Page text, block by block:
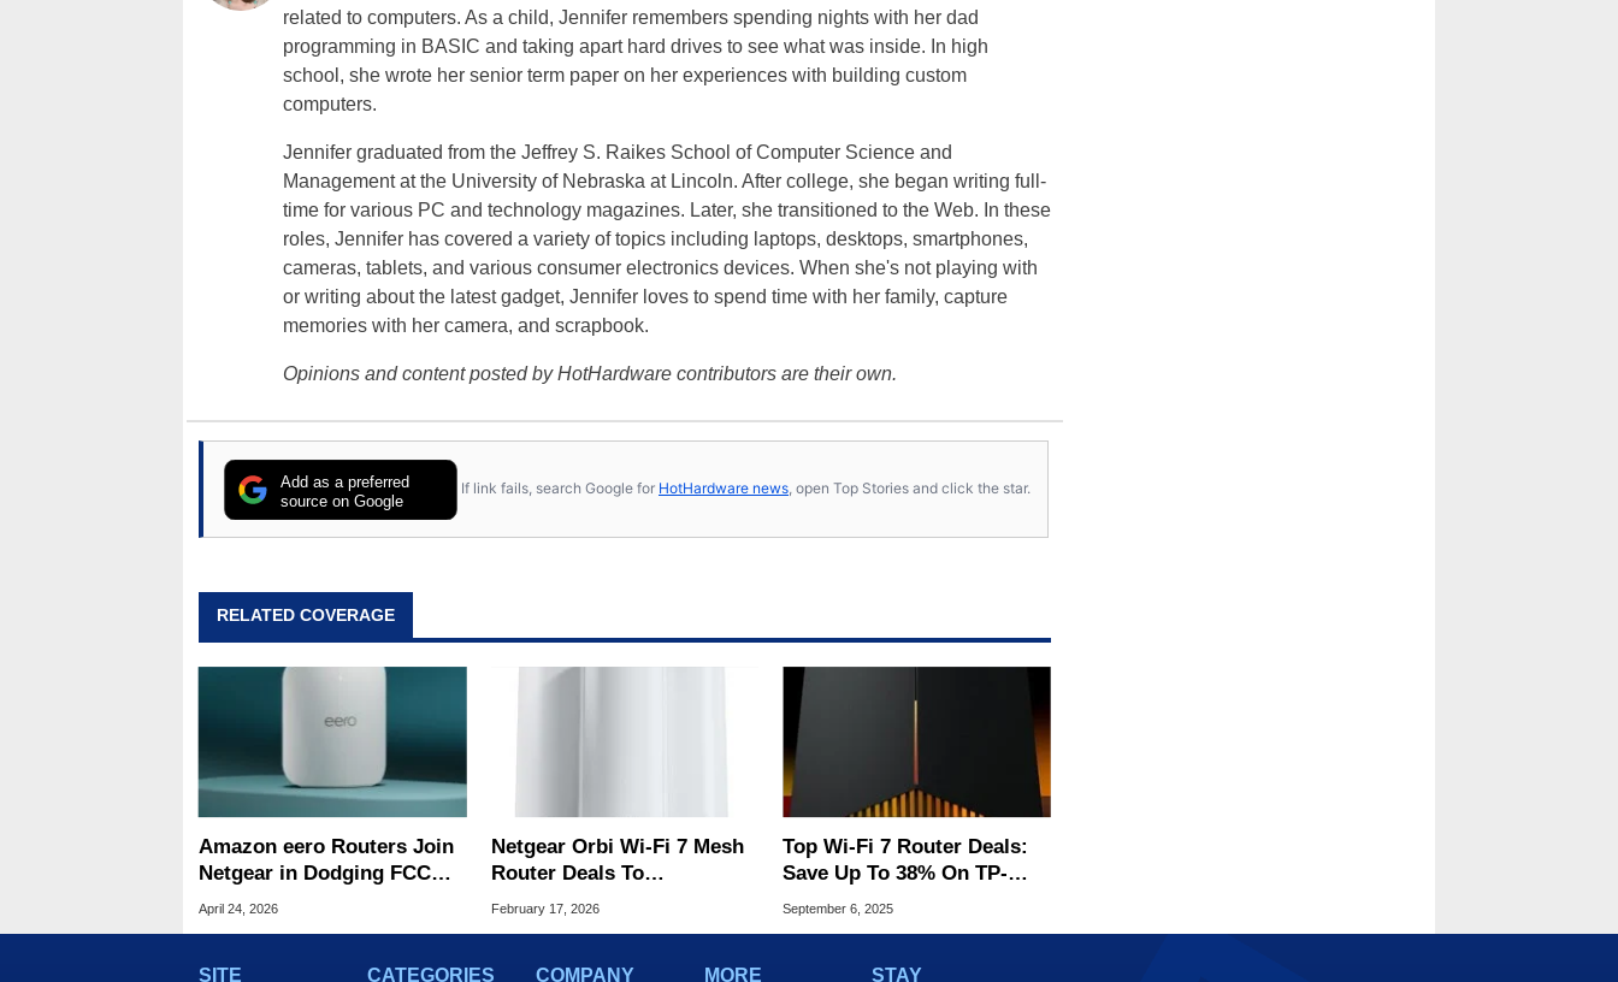
related to computers. As a child, Jennifer remembers spending nights with her dad
programming in BASIC and taking apart hard drives to see what was inside. In high
school, she wrote her senior term paper on her experiences with building custom
computers.
Jennifer graduated from the Jeffrey S. Raikes School of Computer Science and
Management at the University of Nebraska at Lincoln. After college, she began writing full-
time for various PC and technology magazines. Later, she transitioned to the Web. In these
roles, Jennifer has covered a variety of topics including laptops, desktops, smartphones,
cameras, tablets, and various consumer electronics devices. When she's not playing with
or writing about the latest gadget, Jennifer loves to spend time with her family, capture
memories with her camera, and scrapbook.
Opinions and content posted by HotHardware contributors are their own.
Add as a preferred
source on Google
If link fails, search Google for HotHardware news, open Top Stories and click the star.
RELATED COVERAGE
Amazon eero Routers Join
Netgear in Dodging FCC
Ban
April 24, 2026
Netgear Orbi Wi-Fi 7 Mesh
Router Deals To
Supercharge Your Network
February 17, 2026
Top Wi-Fi 7 Router Deals:
Save Up To 38% On TP-
Link, Netgear & More
September 6, 2025
SITE CATEGORIES COMPANY MORE STAY